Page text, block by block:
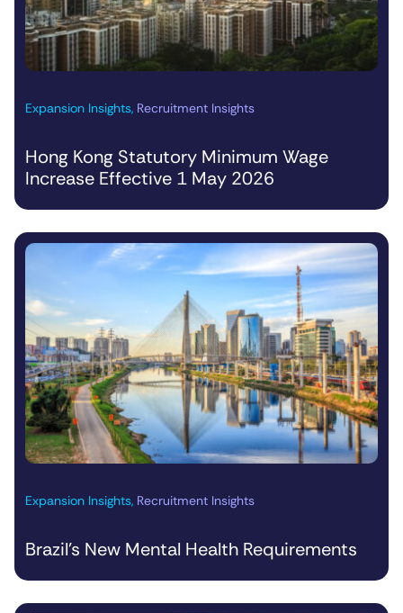
Expansion Insights, Recruitment Insights
Hong Kong Statutory Minimum Wage
Increase Effective 1 May 2026
Expansion Insights, Recruitment Insights
Brazil’s New Mental Health Requirements